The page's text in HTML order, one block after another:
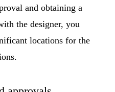
and obtaining a
the designer, you
locations for the